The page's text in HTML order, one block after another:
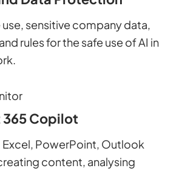
sensitive company data,
rules for the safe use of AI in
Copilot
Excel, PowerPoint, Outlook
content, analysing